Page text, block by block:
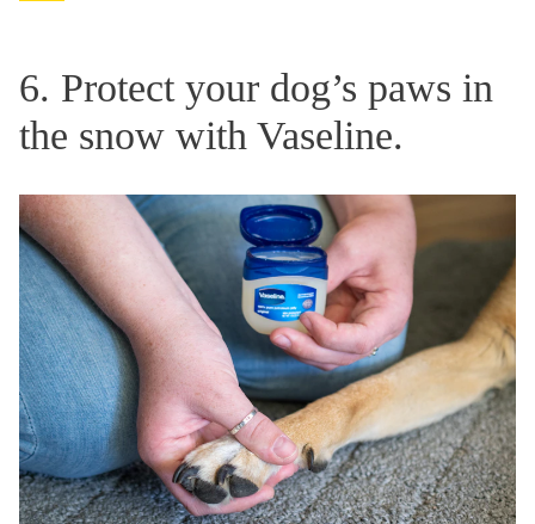
6. Protect your dog’s paws in
the snow with Vaseline.